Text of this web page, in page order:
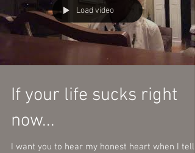
Load video
If your life sucks right
now...
I want you to hear my honest heart when I tell